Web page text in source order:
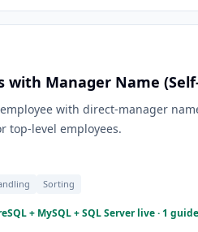
with Manager Name (Self-
with direct-manager
top-level employees.
Sorting
+ MySQL + SQL Server live · 1